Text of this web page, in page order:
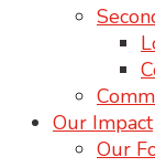
Our Impact
Our